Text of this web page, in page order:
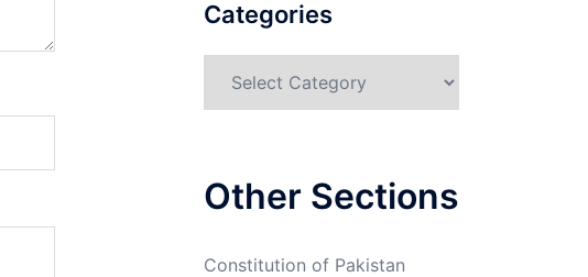
Categories
Other Sections
Constitution of Pakistan